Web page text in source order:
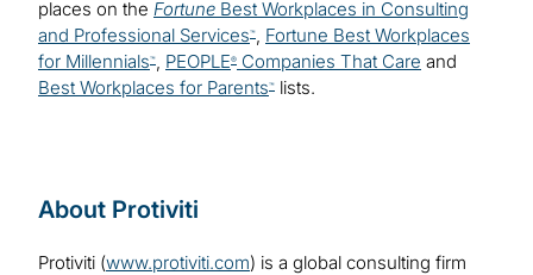
places on the Fortune Best Workplaces in Consulting
and Professional Services™, Fortune Best Workplaces
for Millennials™, PEOPLE® Companies That Care and
Best Workplaces for Parents™ lists.
About Protiviti
Protiviti (www.protiviti.com) is a global consulting firm